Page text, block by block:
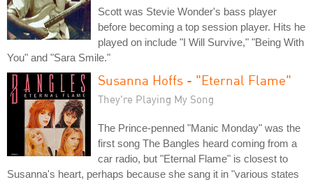
Scott was Stevie Wonder's bass player
before becoming a top session player. Hits he
played on include "I Will Survive," "Being With
You" and "Sara Smile."
Susanna Hoffs - "Eternal Flame"
They're Playing My Song
The Prince-penned "Manic Monday" was the
first song The Bangles heard coming from a
car radio, but "Eternal Flame" is closest to
Susanna's heart, perhaps because she sang it in "various states